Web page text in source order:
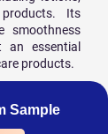
Its
smoothness
essential
products.
Sample